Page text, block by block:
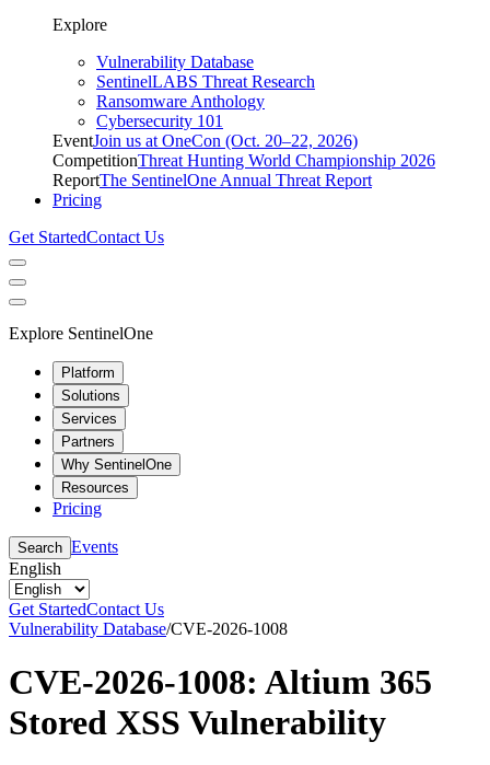
Explore
Vulnerability Database
SentinelLABS Threat Research
Ransomware Anthology
Cybersecurity 101
EventJoin us at OneCon (Oct. 20–22, 2026)
CompetitionThreat Hunting World Championship 2026
ReportThe SentinelOne Annual Threat Report
Pricing
Get StartedContact Us
Explore SentinelOne
Platform
Solutions
Services
Partners
Why SentinelOne
Resources
Pricing
Search Events
English
Get StartedContact Us
Vulnerability Database/CVE-2026-1008
CVE-2026-1008: Altium 365
Stored XSS Vulnerability